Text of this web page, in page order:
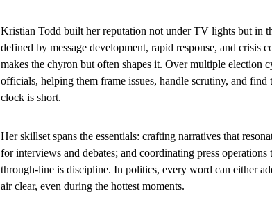
Kristian Todd built her reputation not under TV lights but in
defined by message development, rapid response, and
makes the chyron but often shapes it. Over multiple election
officials, helping them frame issues, handle scrutiny, and
clock is short.
Her skillset spans the essentials: crafting narratives that
for interviews and debates; and coordinating press
through-line is discipline. In politics, every word can either
air clear, even during the hottest moments.